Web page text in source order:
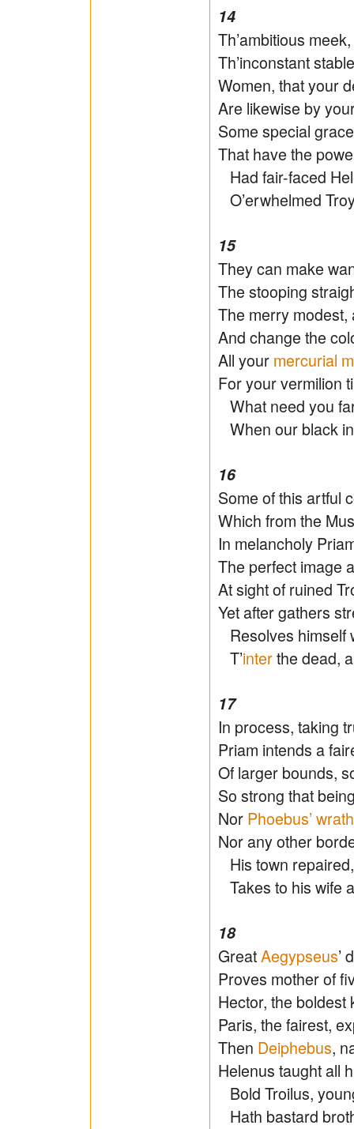
14
Th’ambitious
Th’inconstant
Women, that your
Are likewise by
Some special
That have the
Had fair-faced
O’erwhelmed
15
They can make
The stooping
The merry
And change the
All your mercurial
For your vermilion
What need you
When our black
16
Some of this artful
Which from the
In melancholy
The perfect image
At sight of ruined
Yet after gathers
Resolves himself
T’interthe dead,
17
In process, taking
Priam intends a
Of larger bounds,
So strong that
Nor Phoebus’ wrath
Nor any other
His town
Takes to his wife
18
GreatAegypseus’
Proves mother of
Hector, the boldest
Paris, the fairest,
Then Deiphebus,
Helenus taught all
Bold Troilus,
Hath bastard